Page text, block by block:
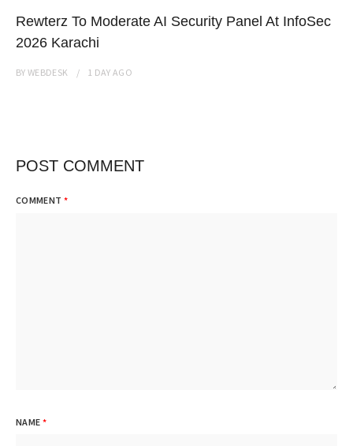
Rewterz To Moderate AI Security Panel At InfoSec
2026 Karachi
BYWEBDESK 1 DAY AGO
POST COMMENT
COMMENT *
NAME *